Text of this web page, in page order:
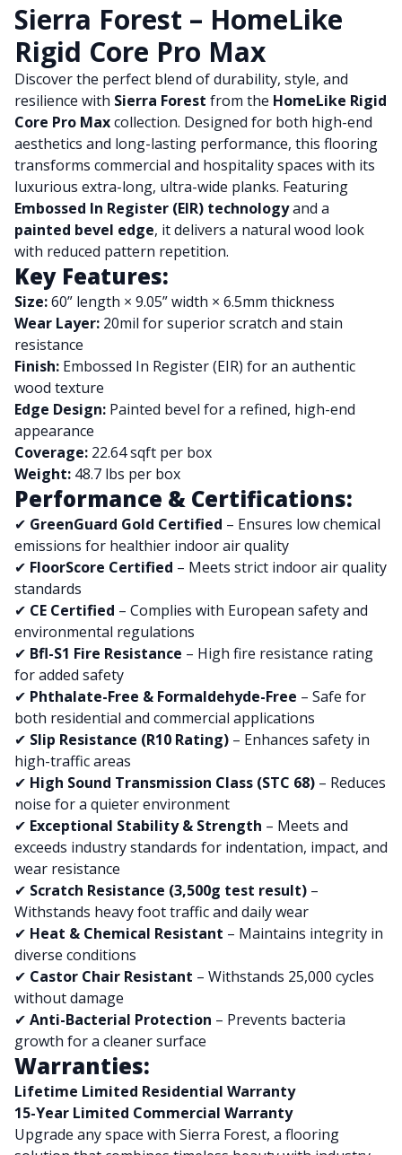
Sierra Forest – HomeLike
Rigid Core Pro Max
Discover the perfect blend of durability, style, and
resilience with Sierra Forest from the HomeLike Rigid
Core Pro Maxcollection. Designed for both high-end
aesthetics and long-lasting performance, this flooring
transforms commercial and hospitality spaces with its
luxurious extra-long, ultra-wide planks. Featuring
Embossed In Register (EIR) technologyand a
painted bevel edge, it delivers a natural wood look
with reduced pattern repetition.
Key Features:
Size:60” length × 9.05” width × 6.5mm thickness
Wear Layer: 20mil for superior scratch and stain
resistance
Finish: Embossed In Register (EIR) for an authentic
wood texture
Edge Design: Painted bevel for a refined, high-end
appearance
Coverage: 22.64 sqft per box
Weight: 48.7 lbs per box
Performance & Certifications:
✔ GreenGuard Gold Certified – Ensures low chemical
emissions for healthier indoor air quality
✔ FloorScore Certified – Meets strict indoor air quality
standards
✔ CE Certified – Complies with European safety and
environmental regulations
✔ Bfl-S1 Fire Resistance – High fire resistance rating
for added safety
✔ Phthalate-Free & Formaldehyde-Free – Safe for
both residential and commercial applications
✔ Slip Resistance (R10 Rating) – Enhances safety in
high-traffic areas
✔ High Sound Transmission Class (STC 68) – Reduces
noise for a quieter environment
✔ Exceptional Stability & Strength – Meets and
exceeds industry standards for indentation, impact, and
wear resistance
✔ Scratch Resistance (3,500g test result) –
Withstands heavy foot traffic and daily wear
✔ Heat & Chemical Resistant – Maintains integrity in
diverse conditions
✔ Castor Chair Resistant – Withstands 25,000 cycles
without damage
✔ Anti-Bacterial Protection – Prevents bacteria
growth for a cleaner surface
Warranties:
Lifetime Limited Residential Warranty
15-Year Limited Commercial Warranty
Upgrade any space with Sierra Forest, a flooring